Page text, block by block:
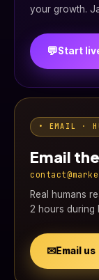
your growth.
💬Start
• EMAIL ·
Email
Real humans
2 hours during
✉Email us